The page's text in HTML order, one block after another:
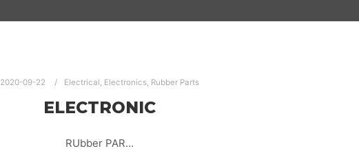
2020-09-22 Electrical, Electronics, Rubber Parts
ELECTRONIC
RUbber PAR…